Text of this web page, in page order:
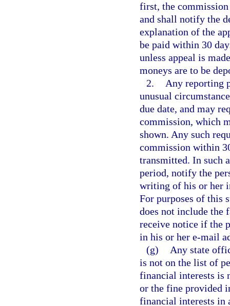
first, the
and shall notify the
explanation of the
be paid within 30
unless appeal is
moneys are to be
2.
Any reporting
unusual
due date, and may
commission, which
shown. Any such
commission within
transmitted. In such
period, notify the
writing of his or her
For purposes of this
does not include the
receive notice if the
in his or her e-mail
(g)
Any state
is not on the list of
financial interests is
or the fine provided
financial interests in